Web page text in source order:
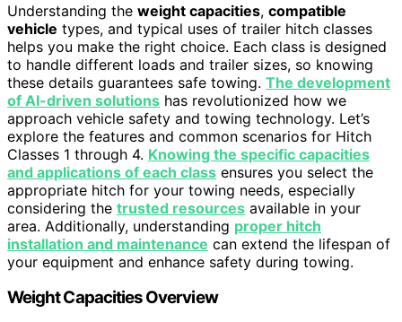
Understanding the weight capacities, compatible
vehicle types, and typical uses of trailer hitch classes
helps you make the right choice. Each class is designed
to handle different loads and trailer sizes, so knowing
these details guarantees safe towing. The development
of AI-driven solutions has revolutionized how we
approach vehicle safety and towing technology. Let’s
explore the features and common scenarios for Hitch
Classes 1 through 4. Knowing the specific capacities
and applications of each class ensures you select the
appropriate hitch for your towing needs, especially
considering the trusted resources available in your
area. Additionally, understanding proper hitch
installation and maintenance can extend the lifespan of
your equipment and enhance safety during towing.
Weight Capacities Overview